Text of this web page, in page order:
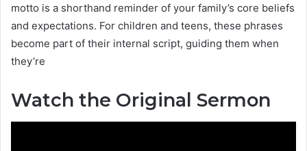
motto is a shorthand reminder of your family’s core beliefs
and expectations. For children and teens, these phrases
become part of their internal script, guiding them when
they’re
Watch the Original Sermon